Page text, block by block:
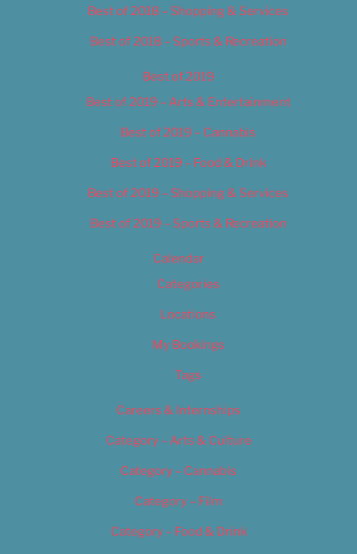
Best of 2018 – Shopping & Services
Best of 2018 – Sports & Recreation
Best of 2019
Best of 2019 – Arts & Entertainment
Best of 2019 – Cannabis
Best of 2019 – Food & Drink
Best of 2019 – Shopping & Services
Best of 2019 – Sports & Recreation
Calendar
Categories
Locations
My Bookings
Tags
Careers & Internships
Category – Arts & Culture
Category – Cannabis
Category – Film
Category – Food & Drink